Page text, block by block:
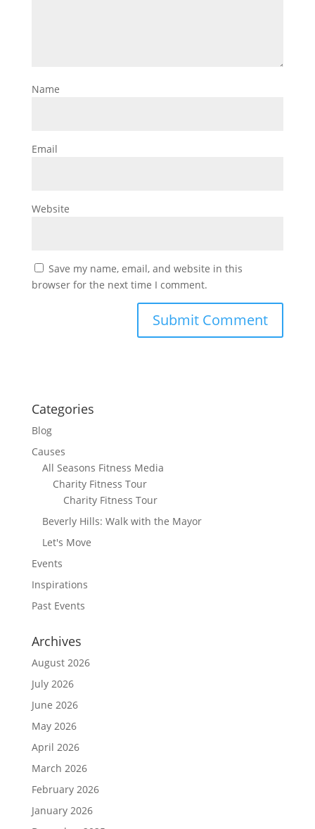
Name
Email
Website
Save my name, email, and website in this
browser for the next time I comment.
Categories
Blog
Causes
All Seasons Fitness Media
Charity Fitness Tour
Charity Fitness Tour
Beverly Hills: Walk with the Mayor
Let's Move
Events
Inspirations
Past Events
Archives
August 2026
July 2026
June 2026
May 2026
April 2026
March 2026
February 2026
January 2026